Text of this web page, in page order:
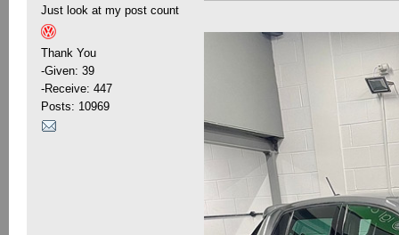
Just look at my post count
Thank You
-Given: 39
-Receive: 447
Posts: 10969